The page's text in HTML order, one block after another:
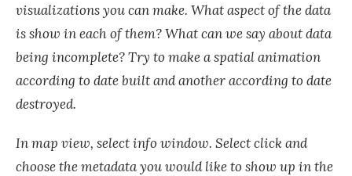
visualizations you can make. What aspect of the data
is show in each of them? What can we say about data
being incomplete? Try to make a spatial animation
according to date built and another according to date
destroyed.
In map view, select info window. Select click and
choose the metadata you would like to show up in the